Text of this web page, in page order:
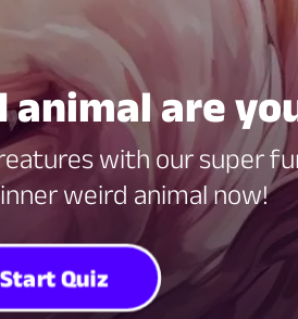
are
with our super
weird animal now!
Start Quiz